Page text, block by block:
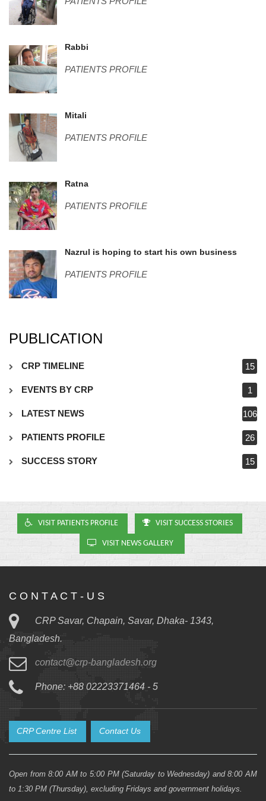
Rabbi.png
Rabbi
PATIENTS PROFILE
Mitali.png
Mitali
PATIENTS PROFILE
Ratna.JPG
Ratna
PATIENTS PROFILE
Untitled-3.jpgNazrul is hoping to start his own business
PATIENTS PROFILE
PUBLICATION
CRP TIMELINE 15
EVENTS BY CRP 1
LATEST NEWS 106
PATIENTS PROFILE 26
SUCCESS STORY 15
VISIT PATIENTS PROFILE VISIT SUCCESS STORIES
VISIT NEWS GALLERY
C O N T A C T - U S
CRP Savar, Chapain, Savar, Dhaka- 1343,
Bangladesh.
contact@crp-bangladesh.org
Phone: +88 02223371464 - 5
CRP Centre List Contact Us
Open from 8:00 AM to 5:00 PM (Saturday to Wednesday) and 8:00 AM
to 1:30 PM (Thursday), excluding Fridays and government holidays.